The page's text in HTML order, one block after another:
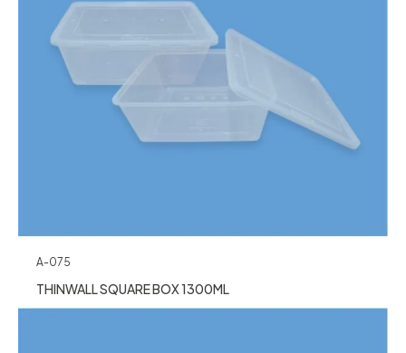
A-075
THINWALL SQUARE BOX 1300ML